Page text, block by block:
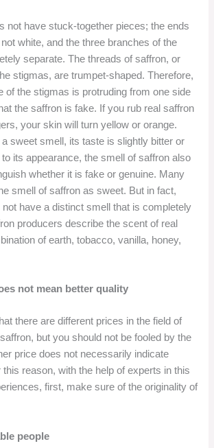
not have stuck-together pieces; the ends
white, and the three branches of the
separate. The threads of saffron, or
stigmas, are trumpet-shaped. Therefore,
of the stigmas is protruding from one side
the saffron is fake. If you rub real saffron
your skin will turn yellow or orange.
sweet smell, its taste is slightly bitter or
its appearance, the smell of saffron also
whether it is fake or genuine. Many
smell of saffron as sweet. But in fact,
not have a distinct smell that is completely
producers describe the scent of real
of earth, tobacco, vanilla, honey,
not mean better quality
there are different prices in the field of
but you should not be fooled by the
price does not necessarily indicate
this reason, with the help of experts in this
first, make sure of the originality of
people